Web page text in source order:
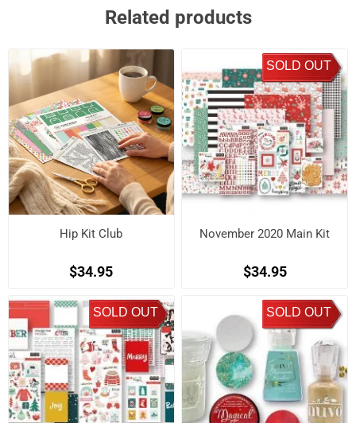
Related products
Hip Kit Club
$34.95
SOLD OUT
November 2020 Main Kit
$34.95
SOLD OUT SOLD OUT